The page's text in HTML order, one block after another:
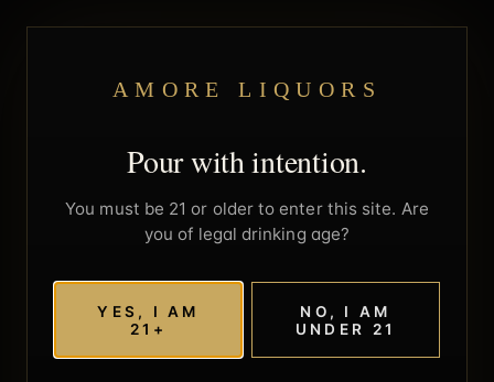
AMORE LIQUORS
Pour with intention.
You must be 21 or older to enter this site. Are
you of legal drinking age?
YES, I AM
21+
NO, I AM
UNDER 21